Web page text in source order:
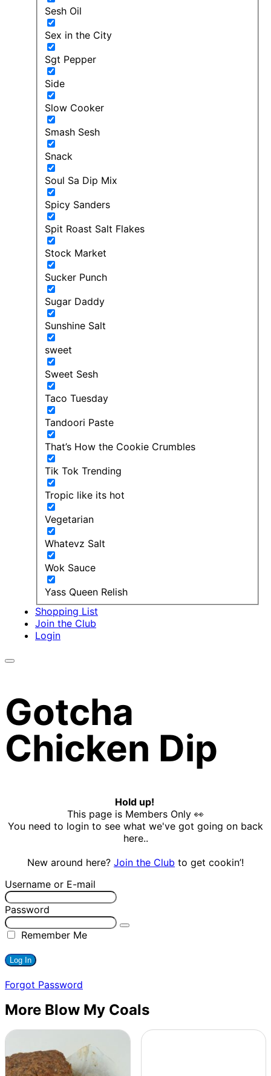
Sesh Oil
Sex in the City
Sgt Pepper
Side
Slow Cooker
Smash Sesh
Snack
Soul Sa Dip Mix
Spicy Sanders
Spit Roast Salt Flakes
Stock Market
Sucker Punch
Sugar Daddy
Sunshine Salt
sweet
Sweet Sesh
Taco Tuesday
Tandoori Paste
That’s How the Cookie Crumbles
Tik Tok Trending
Tropic like its hot
Vegetarian
Whatevz Salt
Wok Sauce
Yass Queen Relish
Shopping List
Join the Club
Login
Gotcha
Chicken Dip
Hold up!
This page is Members Only 👀
You need to login to see what we've got going on back
here..
New around here? Join the Club to get cookin’!
Username or E-mail
Password
Remember Me
Forgot Password
More Blow My Coals